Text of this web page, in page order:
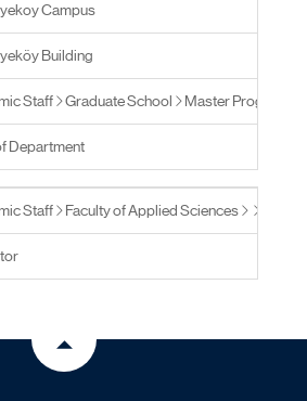
Campus
Building
Staff Graduate School Master Programs
Department
Staff Faculty of Applied Sciences